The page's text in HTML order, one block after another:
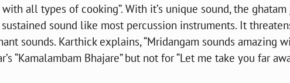
all types of cooking”. With it’s unique sound, the
sound like most percussion instruments. It
sounds. Karthick explains, “Mridangam sounds amazing
“Kamalambam Bhajare” but not for “Let me take you far